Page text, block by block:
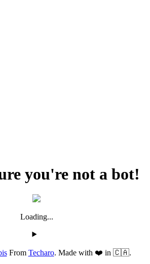
you're not a bot!
Loading...
From Techaro. Made with ❤️ in 🇨🇦.